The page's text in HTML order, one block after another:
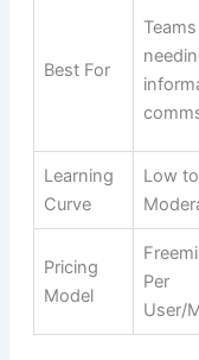
Best For
Teams
Learning
Curve
Low to
Pricing
Model
Per
User/